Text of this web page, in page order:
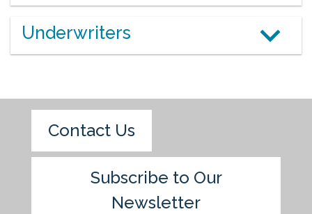
Underwriters
Contact Us
Subscribe to Our
Newsletter